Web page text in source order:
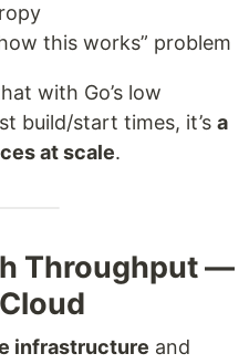
this works” problem
with Go’s low
build/start times, it’s a
at scale.
Throughput —
infrastructure and